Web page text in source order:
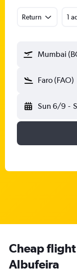
Return 1
Mumbai
Faro (FAO)
Sun 6/9 -
Cheap
Albufeira